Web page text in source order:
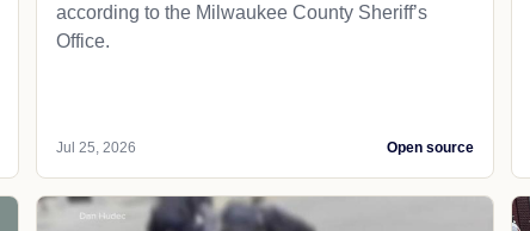
according to the Milwaukee County Sheriff’s
Office.
Jul 25, 2026 Open source